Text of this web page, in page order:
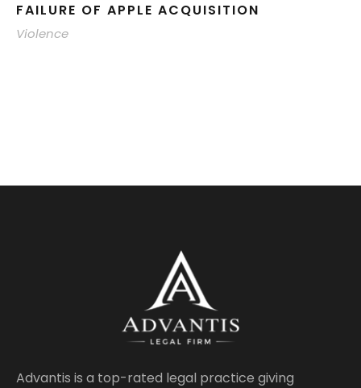
FAILURE OF APPLE ACQUISITION
Violence
Advantis is a top-rated legal practice giving